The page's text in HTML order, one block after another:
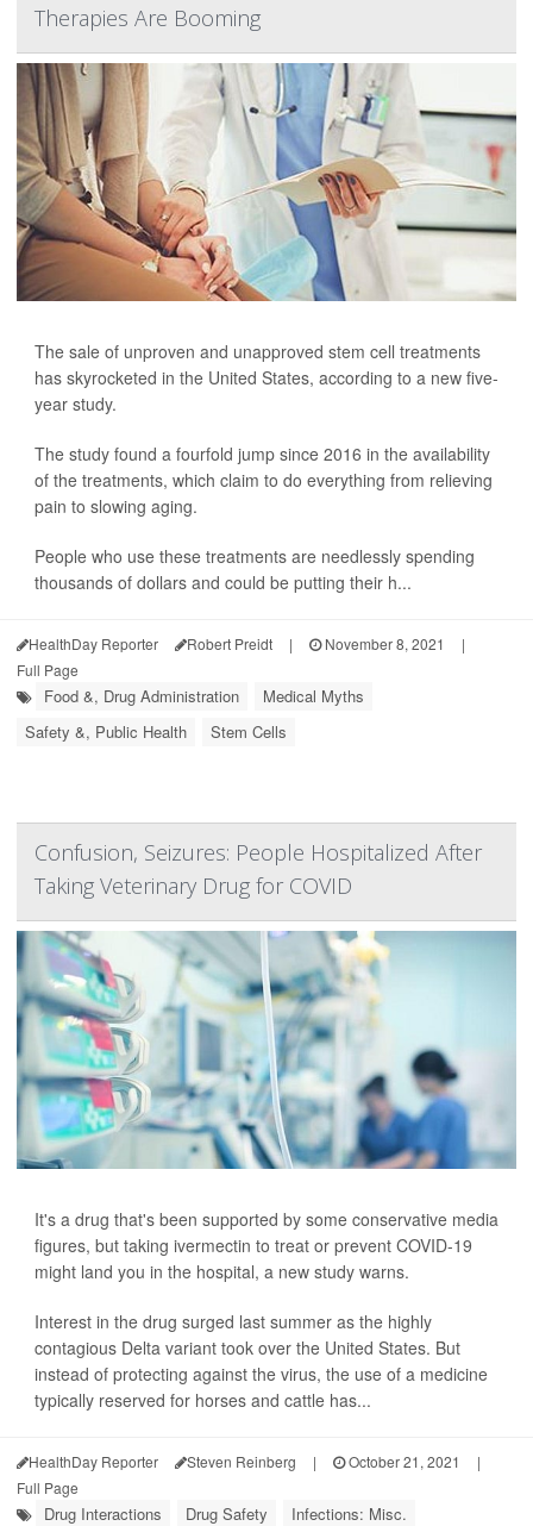
Therapies Are Booming
The sale of unproven and unapproved stem cell treatments
has skyrocketed in the United States, according to a new five-
year study.
The study found a fourfold jump since 2016 in the availability
of the treatments, which claim to do everything from relieving
pain to slowing aging.
People who use these treatments are needlessly spending
thousands of dollars and could be putting their h...
HealthDay Reporter Robert Preidt | November 8, 2021
|
Full Page
Food &, Drug Administration
Medical Myths
Safety &, Public Health
Stem Cells
Confusion, Seizures: People Hospitalized After
Taking Veterinary Drug for COVID
It's a drug that's been supported by some conservative media
figures, but taking ivermectin to treat or prevent COVID-19
might land you in the hospital, a new study warns.
Interest in the drug surged last summer as the highly
contagious Delta variant took over the United States. But
instead of protecting against the virus, the use of a medicine
typically reserved for horses and cattle has...
HealthDay Reporter Steven Reinberg | October 21, 2021
|
Full Page
Drug Interactions Drug Safety
Infections: Misc.